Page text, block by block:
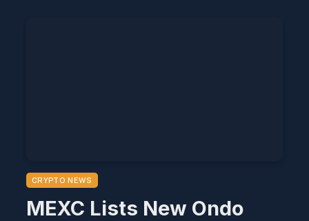
CRYPTO NEWS
MEXC Lists New Ondo